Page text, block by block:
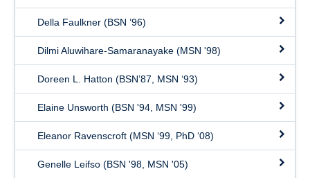
Della Faulkner (BSN ’96)
Dilmi Aluwihare-Samaranayake (MSN '98)
Doreen L. Hatton (BSN’87, MSN ‘93)
Elaine Unsworth (BSN '94, MSN '99)
Eleanor Ravenscroft (MSN ‘99, PhD ‘08)
Genelle Leifso (BSN '98, MSN '05)